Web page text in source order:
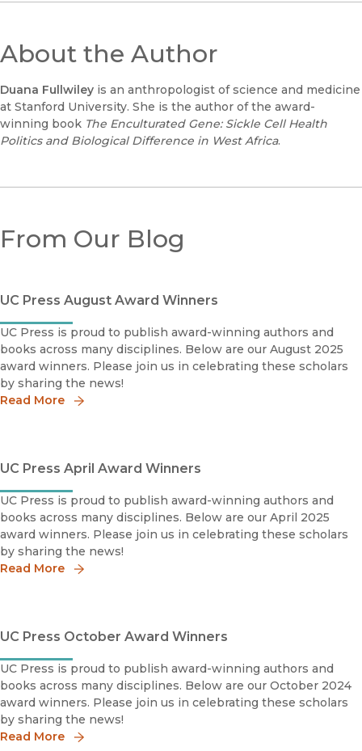
About the Author
Duana Fullwiley is an anthropologist of science and medicine
at Stanford University. She is the author of the award-
winning book The Enculturated Gene: Sickle Cell Health
Politics and Biological Difference in West Africa.
From Our Blog
UC Press August Award Winners
UC Press is proud to publish award-winning authors and
books across many disciplines. Below are our August 2025
award winners. Please join us in celebrating these scholars
by sharing the news!
Read More
UC Press April Award Winners
UC Press is proud to publish award-winning authors and
books across many disciplines. Below are our April 2025
award winners. Please join us in celebrating these scholars
by sharing the news!
Read More
UC Press October Award Winners
UC Press is proud to publish award-winning authors and
books across many disciplines. Below are our October 2024
award winners. Please join us in celebrating these scholars
by sharing the news!
Read More